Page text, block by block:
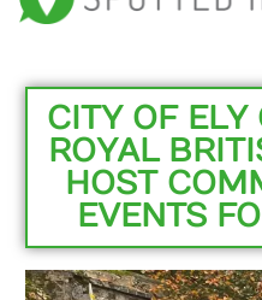
CITY OF
ROYAL
HOST
EVENTS